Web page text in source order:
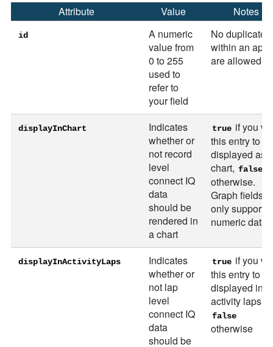
Attribute Value Notes
id
A numeric
value from
0 to 255
used to
refer to
your field
No duplicates
within an app
are allowed
displayInChart
Indicates
whether or
not record
level
connect IQ
data
should be
rendered in
a chart
true if you
this entry to be
displayed as a
chart, false
otherwise.
Graph fields
only support
numeric data.
displayInActivityLaps
Indicates
whether or
not lap
level
connect IQ
data
should be
true if you
this entry to be
displayed in
activity laps,
false
otherwise